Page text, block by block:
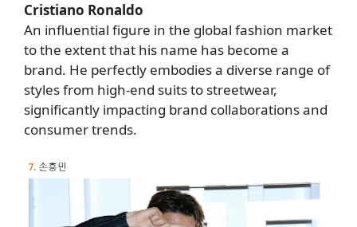
Cristiano Ronaldo
An influential figure in the global fashion market
to the extent that his name has become a
brand. He perfectly embodies a diverse range of
styles from high-end suits to streetwear,
significantly impacting brand collaborations and
consumer trends.